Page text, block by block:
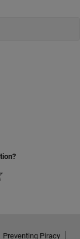
Preventing Piracy